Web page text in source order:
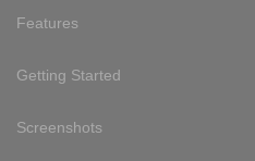
Features
Getting Started
Screenshots